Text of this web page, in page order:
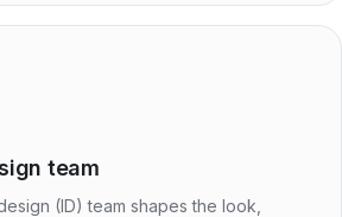
team
(ID) team shapes the look,